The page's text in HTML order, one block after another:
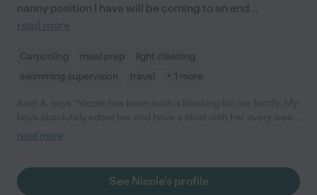
nanny position I have will be coming to an end...
read more
Carpooling meal prep
light cleaning
swimming supervision
travel + 1 more
She is a perfect addition to our family and we truly feel as if she
She even loves our pups just as much! So blessed that she is
part of our family. She gets the highest recommendation that
read more
See Nicole's profile